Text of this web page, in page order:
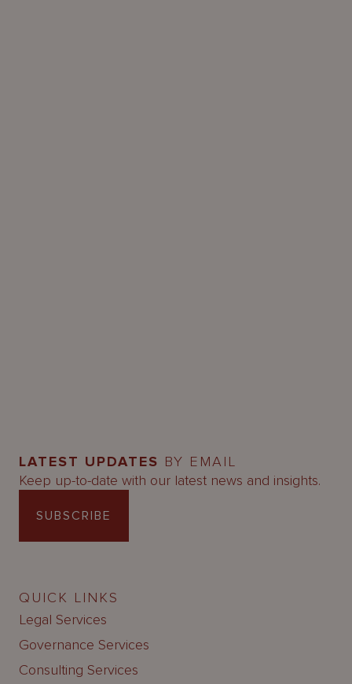
LATEST UPDATES BY EMAIL
Keep up-to-date with our latest news and insights.
SUBSCRIBE
QUICK LINKS
Legal Services
Governance Services
Consulting Services